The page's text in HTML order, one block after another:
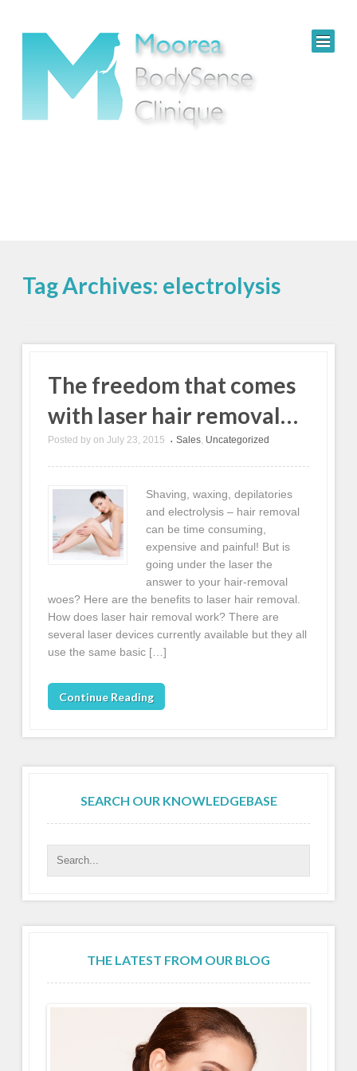
Tag Archives: electrolysis
The freedom that comes
with laser hair removal…
Posted by on July 23, 2015 • Sales, Uncategorized
Shaving, waxing, depilatories
and electrolysis – hair removal
can be time consuming,
expensive and painful! But is
going under the laser the
answer to your hair-removal
woes? Here are the benefits to laser hair removal.
How does laser hair removal work? There are
several laser devices currently available but they all
use the same basic […]
Continue Reading
SEARCH OUR KNOWLEDGEBASE
THE LATEST FROM OUR BLOG